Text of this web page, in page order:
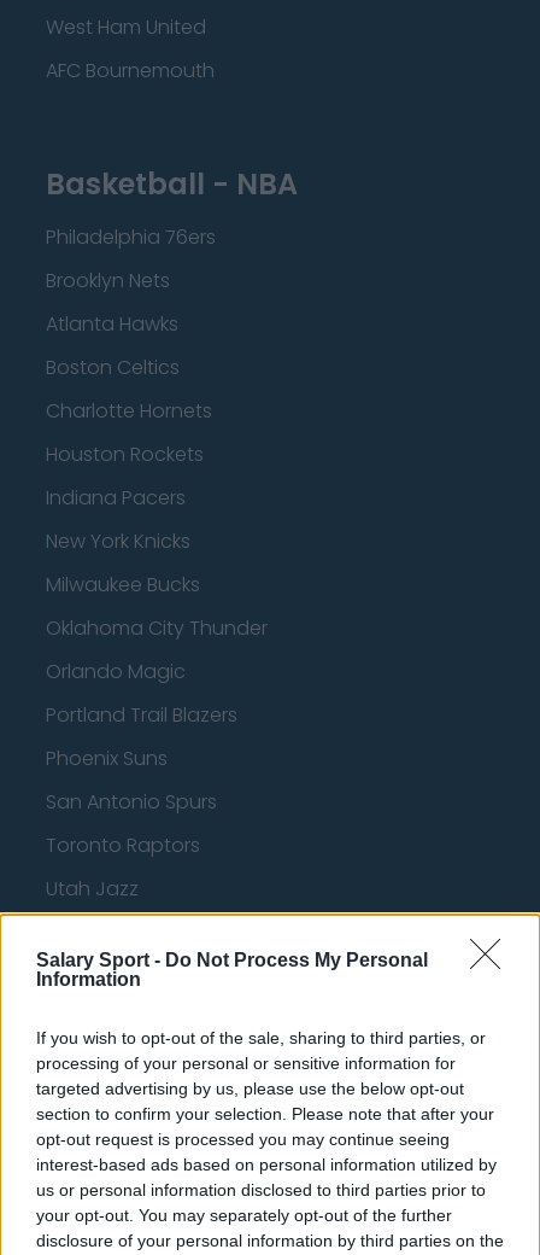
Salary Sport - Do Not Process My Personal
Information
If you wish to opt-out of the sale, sharing to third parties, or
processing of your personal or sensitive information for
targeted advertising by us, please use the below opt-out
section to confirm your selection. Please note that after your
opt-out request is processed you may continue seeing
interest-based ads based on personal information utilized by
us or personal information disclosed to third parties prior to
your opt-out. You may separately opt-out of the further
disclosure of your personal information by third parties on the
West Ham United
AFC Bournemouth
Basketball - NBA
Philadelphia 76ers
Brooklyn Nets
Atlanta Hawks
Boston Celtics
Charlotte Hornets
Houston Rockets
Indiana Pacers
New York Knicks
Milwaukee Bucks
Oklahoma City Thunder
Orlando Magic
Portland Trail Blazers
Phoenix Suns
San Antonio Spurs
Toronto Raptors
Utah Jazz
Memphis Grizzlies
LA Clippers
Denver Nuggets
Detroit Pistons
Miami Heat
New Orleans Pelicans